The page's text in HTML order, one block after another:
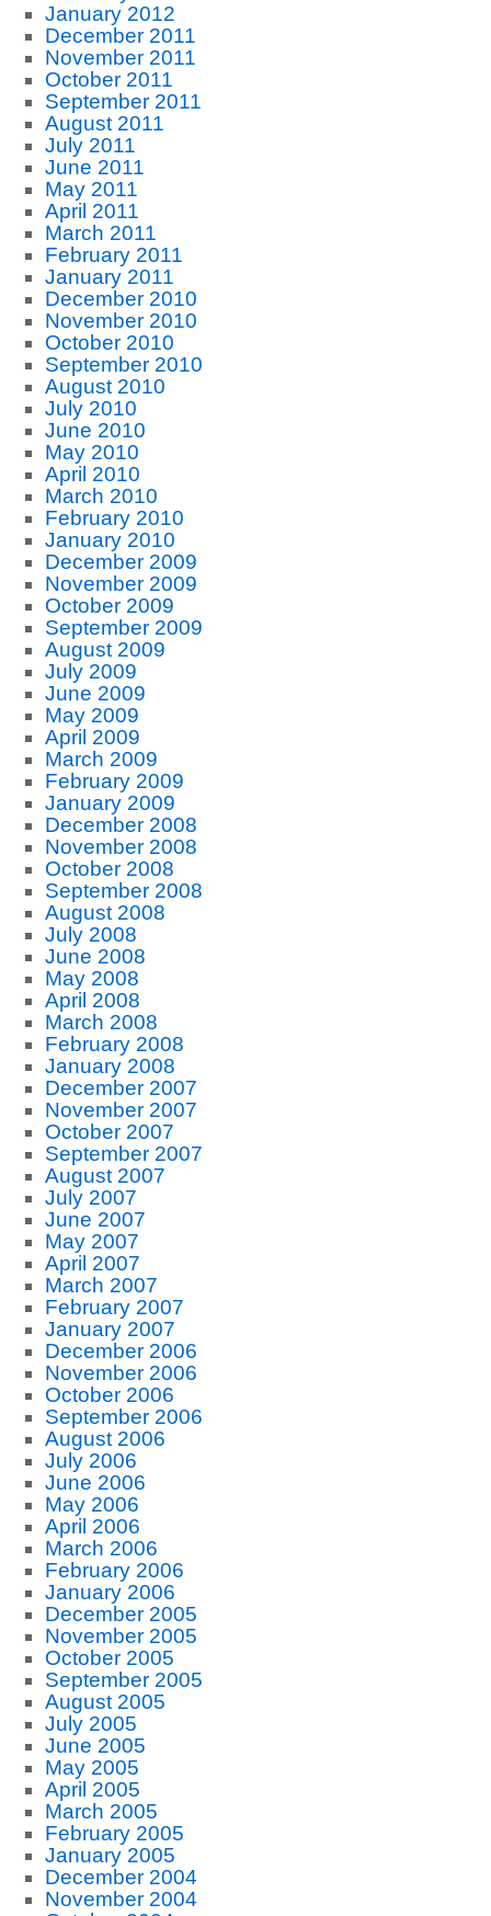
January 2012
December 2011
November 2011
October 2011
September 2011
August 2011
July 2011
June 2011
May 2011
April 2011
March 2011
February 2011
January 2011
December 2010
November 2010
October 2010
September 2010
August 2010
July 2010
June 2010
May 2010
April 2010
March 2010
February 2010
January 2010
December 2009
November 2009
October 2009
September 2009
August 2009
July 2009
June 2009
May 2009
April 2009
March 2009
February 2009
January 2009
December 2008
November 2008
October 2008
September 2008
August 2008
July 2008
June 2008
May 2008
April 2008
March 2008
February 2008
January 2008
December 2007
November 2007
October 2007
September 2007
August 2007
July 2007
June 2007
May 2007
April 2007
March 2007
February 2007
January 2007
December 2006
November 2006
October 2006
September 2006
August 2006
July 2006
June 2006
May 2006
April 2006
March 2006
February 2006
January 2006
December 2005
November 2005
October 2005
September 2005
August 2005
July 2005
June 2005
May 2005
April 2005
March 2005
February 2005
January 2005
December 2004
November 2004